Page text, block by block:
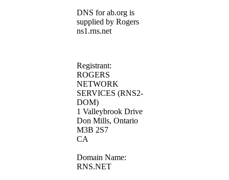
DNS for ab.org is
supplied by Rogers
ns1.rns.net
Registrant:
ROGERS
NETWORK
SERVICES (RNS2-
DOM)
1 Valleybrook Drive
Don Mills, Ontario
M3B 2S7
CA
Domain Name:
RNS.NET